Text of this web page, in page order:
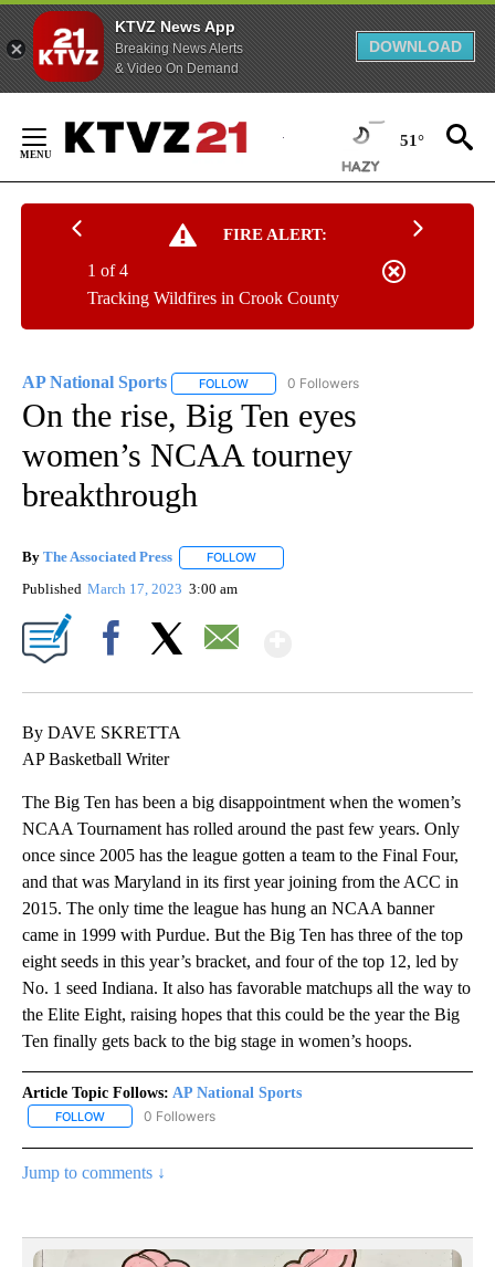
KTVZ News App
Breaking News Alerts
& Video On Demand
DOWNLOAD
Content
51°
FIRE ALERT:
Tracking Wildfires in Crook County
1 of 4
AP National Sports FOLLOW FOLLOW "AP NATIONAL SPORTS" TO
0 Followers
On the rise, Big Ten eyes
women’s NCAA tourney
breakthrough
By The Associated Press FOLLOW
Published March 17, 2023 3:00 am
By DAVE SKRETTA
AP Basketball Writer
The Big Ten has been a big disappointment when the women’s
NCAA Tournament has rolled around the past few years. Only
once since 2005 has the league gotten a team to the Final Four,
and that was Maryland in its first year joining from the ACC in
2015. The only time the league has hung an NCAA banner
came in 1999 with Purdue. But the Big Ten has three of the top
eight seeds in this year’s bracket, and four of the top 12, led by
No. 1 seed Indiana. It also has favorable matchups all the way to
the Elite Eight, raising hopes that this could be the year the Big
Ten finally gets back to the big stage in women’s hoops.
Article Topic Follows: AP National Sports
FOLLOW FOLLOW "AP NATIONAL SPORTS" TO RECEIVE NOTIFICATIONS
0 Followers
Jump to comments ↓